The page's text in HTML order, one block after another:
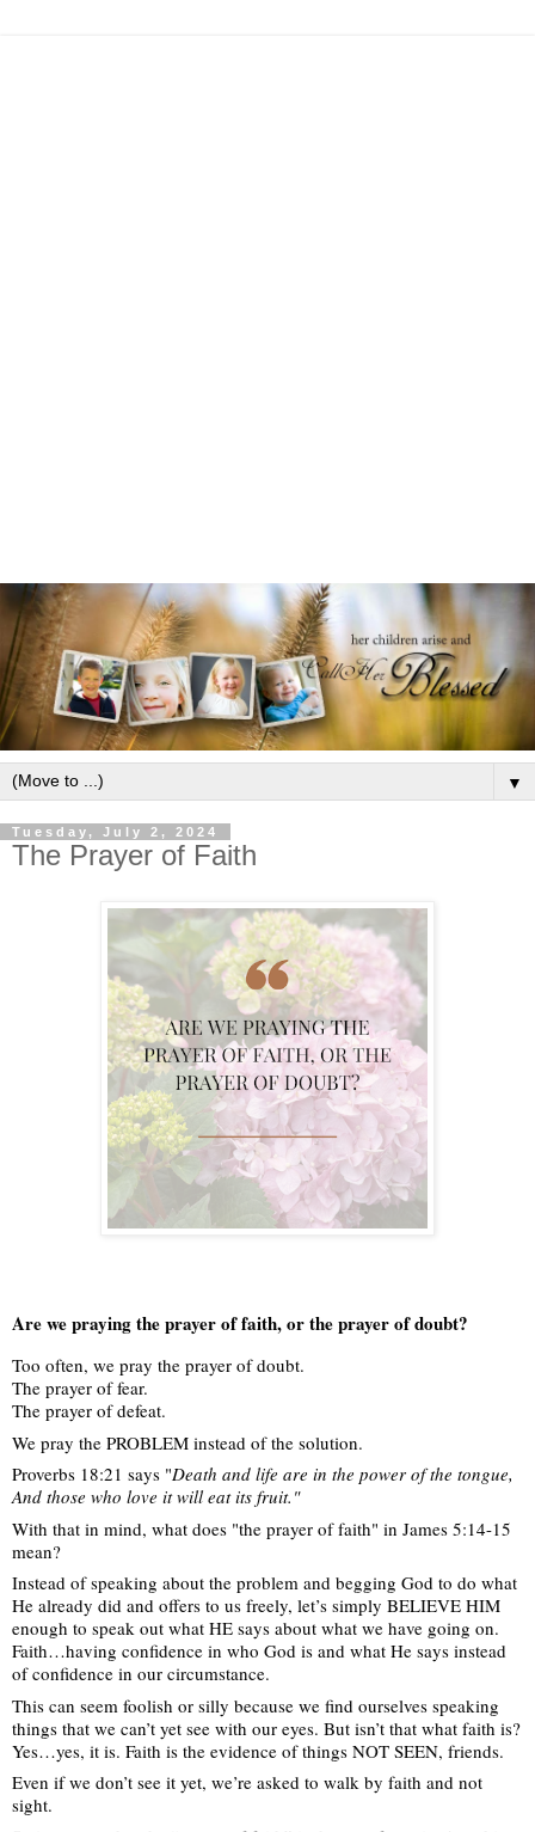
▼
Tuesday, July 2, 2024
The Prayer of Faith
Are we praying the prayer of faith, or the prayer of doubt?
Too often, we pray the prayer of doubt.
The prayer of fear.
The prayer of defeat.
We pray the PROBLEM instead of the solution.
Proverbs 18:21 says "Death and life are in the power of the tongue,
And those who love it will eat its fruit."
With that in mind, what does "the prayer of faith" in James 5:14-15
mean?
Instead of speaking about the problem and begging God to do what
He already did and offers to us freely, let’s simply BELIEVE HIM
enough to speak out what HE says about what we have going on.
Faith…having confidence in who God is and what He says instead
of confidence in our circumstance.
This can seem foolish or silly because we find ourselves speaking
things that we can’t yet see with our eyes. But isn’t that what faith is?
Yes…yes, it is. Faith is the evidence of things NOT SEEN, friends.
Even if we don’t see it yet, we’re asked to walk by faith and not
sight.